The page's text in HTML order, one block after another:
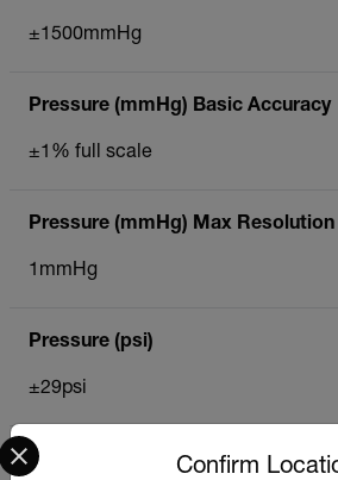
±1500mmHg
Pressure (mmHg) Basic Accuracy
±1% full scale
Pressure (mmHg) Max Resolution
1mmHg
Pressure (psi)
±29psi
Pressure (psi) Basic Accuracy
Confirm
Select your preferred country and